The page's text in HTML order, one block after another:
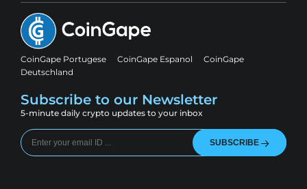
CoinGape Portugese CoinGape Espanol
CoinGape
Deutschland
Subscribe to our Newsletter
5-minute daily crypto updates to your inbox
SUBSCRIBE